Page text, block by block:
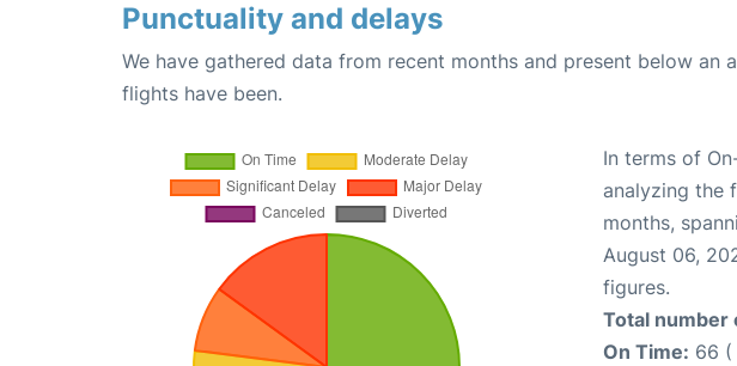
Punctuality and delays
We have gathered data from recent months and present below an
flights have been.
In terms of
analyzing the
months,
August 06,
figures.
Total number
On Time: 66 (